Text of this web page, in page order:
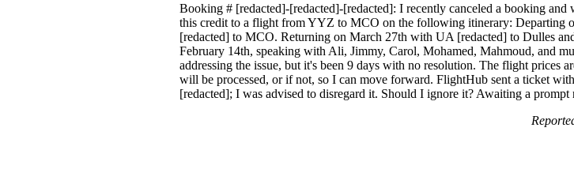
Booking # [redacted]-[redacted]-[redacted]: I recently canceled a booking
this credit to a flight from YYZ to MCO on the following itinerary:
[redacted] to MCO. Returning on March 27th with UA [redacted] to Dulles
February 14th, speaking with Ali, Jimmy, Carol, Mohamed, Mahmoud, and
addressing the issue, but it's been 9 days with no resolution. The flight prices
will be processed, or if not, so I can move forward. FlightHub sent a ticket
[redacted]; I was advised to disregard it. Should I ignore it? Awaiting a prompt